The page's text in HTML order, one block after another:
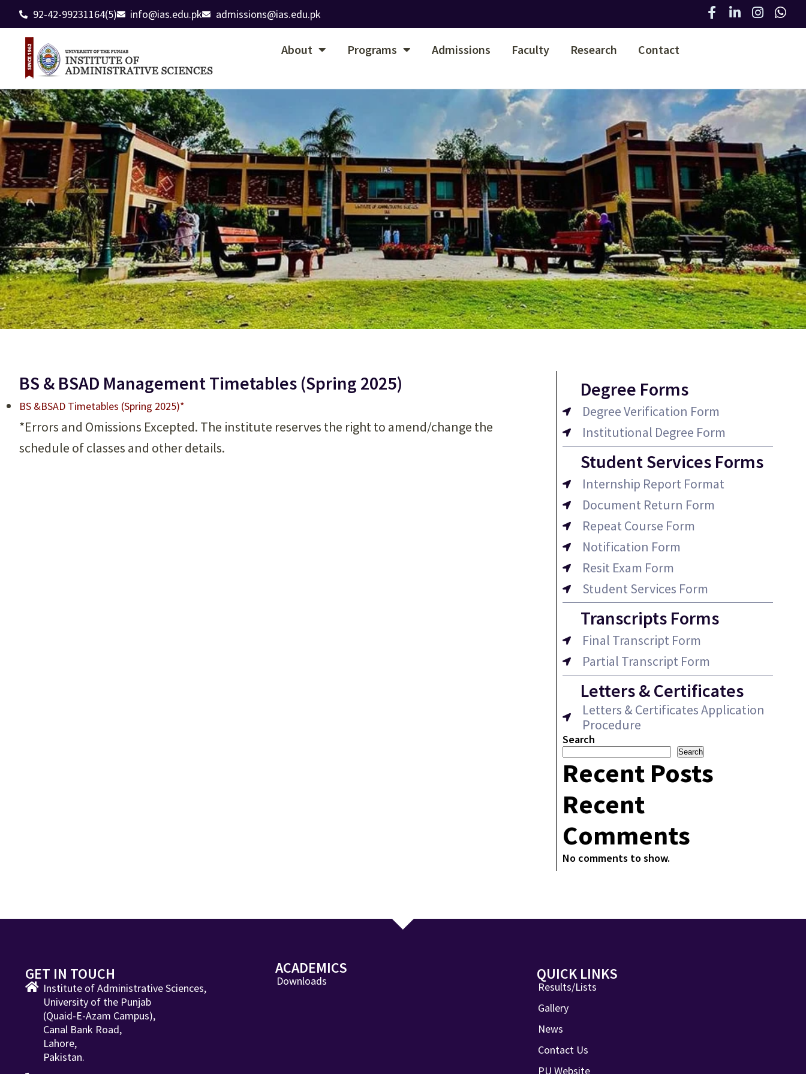
92-42-99231164(5) info@ias.edu.pk admissions@ias.edu.pk
About Programs Admissions Faculty Research Contact
BS & BSAD Management Timetables (Spring 2025)
BS &BSAD Timetables (Spring 2025)*
*Errors and Omissions Excepted. The institute reserves the right to amend/change the
schedule of classes and other details.
Degree Forms
Degree Verification Form
Institutional Degree Form
Student Services Forms
Internship Report Format
Document Return Form
Repeat Course Form
Notification Form
Resit Exam Form
Student Services Form
Transcripts Forms
Final Transcript Form
Partial Transcript Form
Letters & Certificates
Letters & Certificates Application
Procedure
Search
Search
Recent Posts
Recent
Comments
No comments to show.
GET IN TOUCH
Institute of Administrative Sciences,
University of the Punjab
(Quaid-E-Azam Campus),
Canal Bank Road,
Lahore,
Pakistan.
ACADEMICS
Downloads QUICK LINKS
Results/Lists
Gallery
News
Contact Us
PU Website